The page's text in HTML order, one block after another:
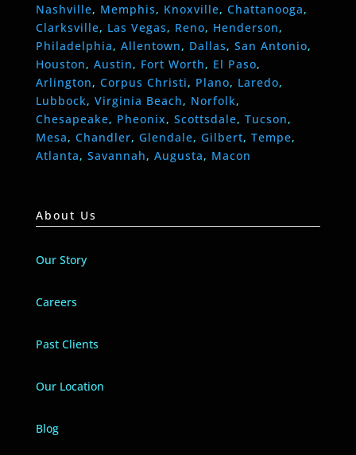
Nashville, Memphis, Knoxville, Chattanooga,
Clarksville, Las Vegas, Reno, Henderson,
Philadelphia, Allentown, Dallas, San Antonio,
Houston, Austin, Fort Worth, El Paso,
Arlington, Corpus Christi, Plano, Laredo,
Lubbock, Virginia Beach, Norfolk,
Chesapeake, Pheonix, Scottsdale, Tucson,
Mesa, Chandler, Glendale, Gilbert, Tempe,
Atlanta, Savannah, Augusta, Macon
About Us
Our Story
Careers
Past Clients
Our Location
Blog